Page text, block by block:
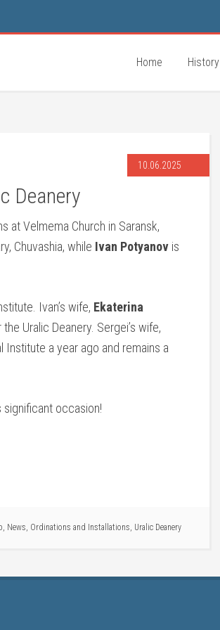
Home History
10.06.2025
Deanery
at Velmema Church in Saransk,
Chuvashia, while Ivan Potyanov is
Ivan’s wife, Ekaterina
Uralic Deanery. Sergei’s wife,
a year ago and remains a
occasion!
, News, Ordinations and Installations, Uralic Deanery